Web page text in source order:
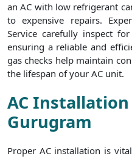
an AC with low refrigerant
to expensive repairs.
Service carefully inspect
ensuring a reliable and
gas checks help maintain
the lifespan of your AC unit.
AC
Gurugram
Proper AC installation is